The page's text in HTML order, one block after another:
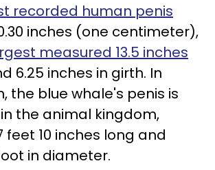
recorded human penis
inches (one centimeter),
measured 13.5 inches
6.25 inches in girth. In
the blue whale's penis is
the animal kingdom,
feet 10 inches long and
in diameter.